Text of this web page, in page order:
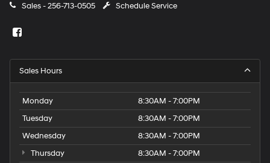
Sales -256-713-0505 Schedule Service
Sales Hours
Monday
8:30AM - 7:00PM
Tuesday
8:30AM - 7:00PM
Wednesday
8:30AM - 7:00PM
Thursday
8:30AM - 7:00PM